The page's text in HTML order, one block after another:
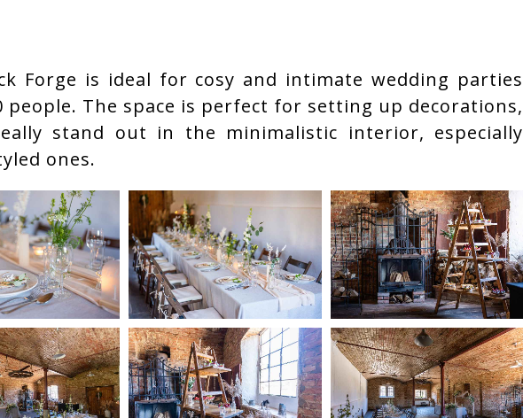
Forge is ideal for cosy and intimate wedding parties
people. The space is perfect for setting up decorations,
stand out in the minimalistic interior, especially
ones.